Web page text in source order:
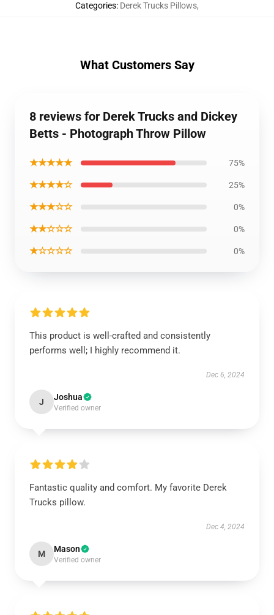
Categories: Derek Trucks Pillows,
What Customers Say
8 reviews for Derek Trucks and Dickey
Betts - Photograph Throw Pillow
★★★★★ 75%
★★★★☆ 25%
★★★☆☆ 0%
★★☆☆☆ 0%
★☆☆☆☆ 0%
This product is well-crafted and consistently
performs well; I highly recommend it.
Dec 6, 2024
J Joshua
Verified owner
Fantastic quality and comfort. My favorite Derek
Trucks pillow.
Dec 4, 2024
M Mason
Verified owner